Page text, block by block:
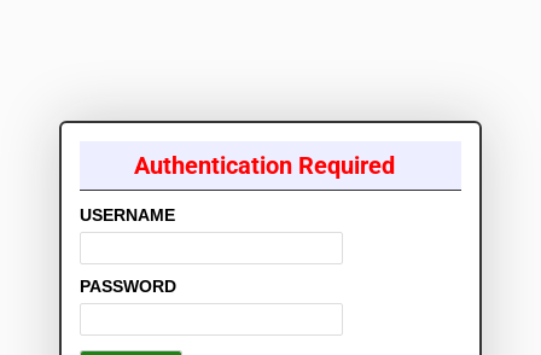
Authentication Required
USERNAME
PASSWORD